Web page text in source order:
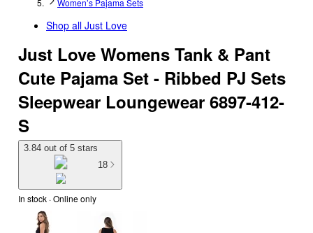
Women’s Pajama Sets
Shop all Just Love
Just Love Womens Tank & Pant
Cute Pajama Set - Ribbed PJ Sets
Sleepwear Loungewear 6897-412-
S
3.84 out of 5 stars
18
In stock · Online only